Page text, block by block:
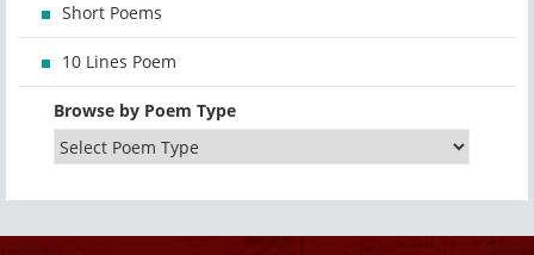
Short Poems
10 Lines Poem
Browse by Poem Type